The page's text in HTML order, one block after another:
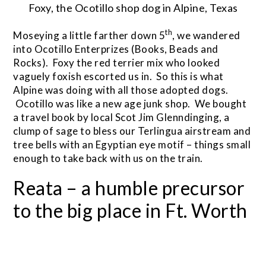
Foxy, the Ocotillo shop dog in Alpine, Texas
Moseying a little farther down 5th, we wandered
into Ocotillo Enterprizes (Books, Beads and
Rocks). Foxy the red terrier mix who looked
vaguely foxish escorted us in. So this is what
Alpine was doing with all those adopted dogs.
Ocotillo was like a new age junk shop. We bought
a travel book by local Scot Jim Glenndinging, a
clump of sage to bless our Terlingua airstream and
tree bells with an Egyptian eye motif – things small
enough to take back with us on the train.
Reata – a humble precursor
to the big place in Ft. Worth